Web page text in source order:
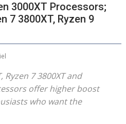
3000XT Processors;
7 3800XT, Ryzen 9
Ryzen 7 3800XT and
offer higher boost
who want the